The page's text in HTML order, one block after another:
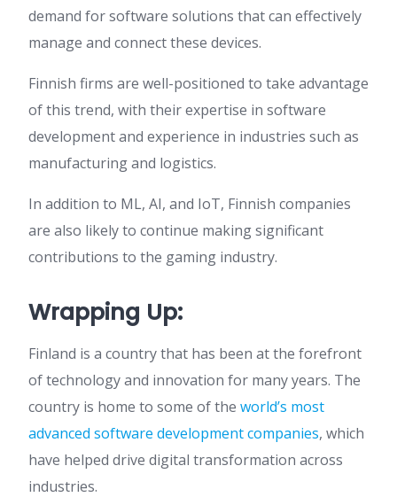
demand for software solutions that can effectively
manage and connect these devices.
Finnish firms are well-positioned to take advantage
of this trend, with their expertise in software
development and experience in industries such as
manufacturing and logistics.
In addition to ML, AI, and IoT, Finnish companies
are also likely to continue making significant
contributions to the gaming industry.
Wrapping Up:
Finland is a country that has been at the forefront
of technology and innovation for many years. The
country is home to some of the world’s most
advanced software development companies, which
have helped drive digital transformation across
industries.